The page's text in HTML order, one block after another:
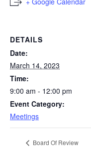
DETAILS
Date:
March 14, 2023
Time:
9:00 am - 12:00 pm
Event Category:
Meetings
Board Of Review